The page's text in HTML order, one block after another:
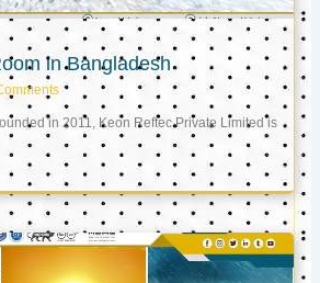
in Bangladesh
in 2011, Keon Reftec Private Limited is